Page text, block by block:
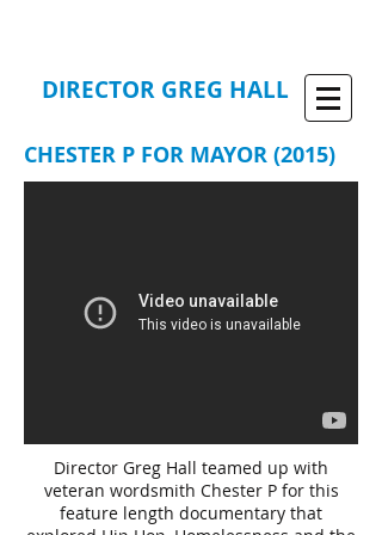
DIRECTOR GREG HALL
CHESTER P FOR MAYOR (2015)
Director Greg Hall teamed up with
veteran wordsmith Chester P for this
feature length documentary that